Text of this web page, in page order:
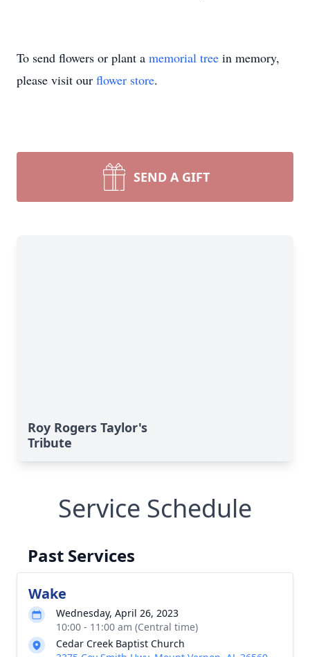
To send flowers or plant a memorial tree in memory,
please visit our flower store.
SEND A GIFT
Roy Rogers Taylor's
Tribute
Service Schedule
Past Services
Wake
Wednesday, April 26, 2023
10:00 - 11:00 am (Central time)
Cedar Creek Baptist Church